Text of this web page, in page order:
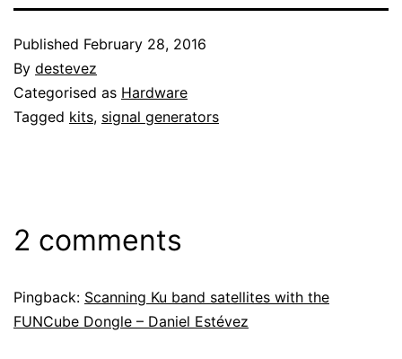
Published February 28, 2016
By destevez
Categorised as Hardware
Tagged kits, signal generators
2 comments
Pingback: Scanning Ku band satellites with the
FUNCube Dongle – Daniel Estévez